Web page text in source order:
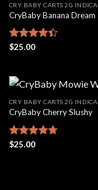
CRY BABY CARTS 2G INDICA
CryBaby Banana Dream
Rated
$25.00
CRY BABY CARTS 2G INDICA
CryBaby Cherry Slushy
Rated
$25.00